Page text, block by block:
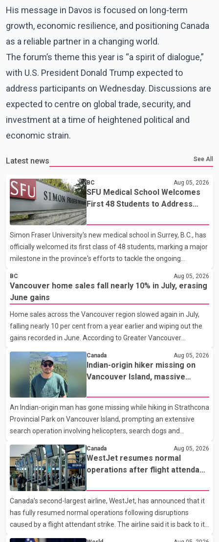
His message in Davos is focused on long-term
growth, economic resilience, and positioning Canada
as a reliable partner in a changing world.
The forum’s theme this year is “a spirit of dialogue,”
with U.S. President Donald Trump expected to
address participants on Wednesday. Discussions are
expected to centre on global trade, security, and
investment at a time of heightened political and
economic strain.
Latest news See All
BC Aug 05, 2026
SFU Medical School Welcomes
First 48 Students to Address
Simon Fraser University's new medical school in Surrey, B.C., has
officially welcomed its first class of 48 students, marking a major
milestone in the province's efforts to tackle the ongoing
inaugural group began orientation on Wednesday and will follow
an accelerated, year-round medical program that allows
students to earn their Doctor of Medicine (MD) degree in three
years instead of the traditional four. The first graduates are
expected to begin residency training as early as 2029. B.C.
Premier David Eby described the new school as
BC Aug 05, 2026
Vancouver home sales fall nearly 10% in July, erasing
June gains
Home sales across the Vancouver region slowed again in July,
falling nearly 10 per cent from a year earlier and wiping out the
gains recorded in June. According to Greater Vancouver
month, down 9.8 per cent compared with July 2025. Sales were
also 18.6 per cent below the region's 10-year seasonal average.
Andrew Lis, Chief Economist and Vice-President of Data
Analytics at Greater Vancouver Realtors, said the real estate
market has followed a pattern of "one step forward and one
step back" over the past several years, with the Jun
Canada Aug 05, 2026
Indian-origin hiker missing on
Vancouver Island, massive
An Indian-origin man has gone missing while hiking in Strathcona
Provincial Park on Vancouver Island, prompting an extensive
search operation involving helicopters, search dogs and
specialized rescue teams. According to RCMP, 25-year-old
Keshav Jindal was last seen hiking on Mount Albert Edward on
the afternoon of Aug. 3. He has not been seen or heard from
since. RCMP said Jindal is approximately 5-foot-7 in height.
Comox Valley Search and Rescue spokesperson Paul Berry said
Jindal was hiking toward the summit with a companion when the
two became separated along the trail. He failed to return
Canada Aug 05, 2026
WestJet resumes normal
operations after flight attendant
Canada's second-largest airline, WestJet, has announced that it
has fully resumed normal operations following disruptions
caused by a flight attendant strike. The airline said it is back to its